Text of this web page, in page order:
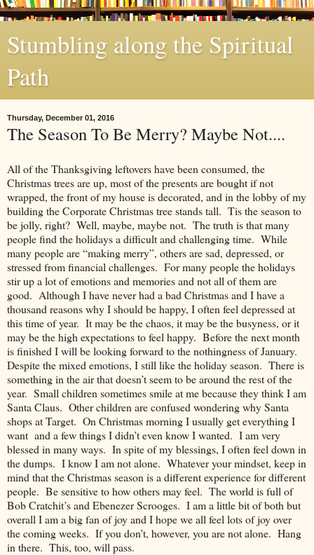
Stumbling along the Spiritual
Path
Thursday, December 01, 2016
The Season To Be Merry? Maybe Not....
All of the Thanksgiving leftovers have been consumed, the
Christmas trees are up, most of the presents are bought if not
wrapped, the front of my house is decorated, and in the lobby of my
building the Corporate Christmas tree stands tall. Tis the season to
be jolly, right? Well, maybe, maybe not. The truth is that many
people find the holidays a difficult and challenging time. While
many people are “making merry”, others are sad, depressed, or
stressed from financial challenges. For many people the holidays
stir up a lot of emotions and memories and not all of them are
good. Although I have never had a bad Christmas and I have a
thousand reasons why I should be happy, I often feel depressed at
this time of year. It may be the chaos, it may be the busyness, or it
may be the high expectations to feel happy. Before the next month
is finished I will be looking forward to the nothingness of January.
Despite the mixed emotions, I still like the holiday season. There is
something in the air that doesn’t seem to be around the rest of the
year. Small children sometimes smile at me because they think I am
Santa Claus. Other children are confused wondering why Santa
shops at Target. On Christmas morning I usually get everything I
want and a few things I didn’t even know I wanted. I am very
blessed in many ways. In spite of my blessings, I often feel down in
the dumps. I know I am not alone. Whatever your mindset, keep in
mind that the Christmas season is a different experience for different
people. Be sensitive to how others may feel. The world is full of
Bob Cratchit’s and Ebenezer Scrooges. I am a little bit of both but
overall I am a big fan of joy and I hope we all feel lots of joy over
the coming weeks. If you don’t, however, you are not alone. Hang
in there. This, too, will pass.